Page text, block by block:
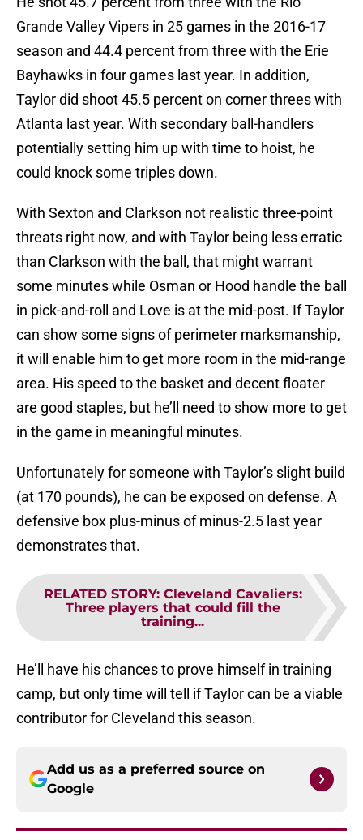
Grande Valley Vipers in 25 games in the 2016-17
season and 44.4 percent from three with the Erie
Bayhawks in four games last year. In addition,
Taylor did shoot 45.5 percent on corner threes with
Atlanta last year. With secondary ball-handlers
potentially setting him up with time to hoist, he
could knock some triples down.
With Sexton and Clarkson not realistic three-point
threats right now, and with Taylor being less erratic
than Clarkson with the ball, that might warrant
some minutes while Osman or Hood handle the ball
in pick-and-roll and Love is at the mid-post. If Taylor
can show some signs of perimeter marksmanship,
it will enable him to get more room in the mid-range
area. His speed to the basket and decent floater
are good staples, but he’ll need to show more to get
in the game in meaningful minutes.
Unfortunately for someone with Taylor’s slight build
(at 170 pounds), he can be exposed on defense. A
defensive box plus-minus of minus-2.5 last year
demonstrates that.
RELATED STORY: Cleveland Cavaliers:
Three players that could fill the
training...
He’ll have his chances to prove himself in training
camp, but only time will tell if Taylor can be a viable
contributor for Cleveland this season.
Add us as a preferred source on
Google